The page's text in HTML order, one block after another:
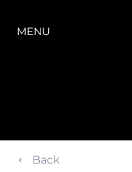
MENU
Back